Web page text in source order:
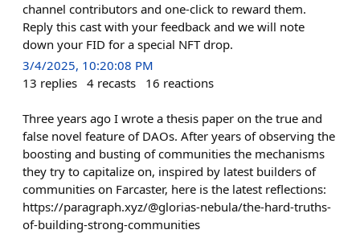
channel contributors and one-click to reward them.
Reply this cast with your feedback and we will note
down your FID for a special NFT drop.
3/4/2025, 10:20:08 PM
13 replies 4 recasts 16 reactions
Three years ago I wrote a thesis paper on the true and
false novel feature of DAOs. After years of observing the
boosting and busting of communities the mechanisms
they try to capitalize on, inspired by latest builders of
communities on Farcaster, here is the latest reflections:
https://paragraph.xyz/@glorias-nebula/the-hard-truths-
of-building-strong-communities